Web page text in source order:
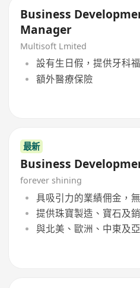
Business
Manager
Multisoft Lmited
設有生日假，提供牙科
額外醫療保險
最新
Business
forever shining
具吸引力的業績佣金，
提供珠寶製造、寶石及
與北美、歐洲、中東及